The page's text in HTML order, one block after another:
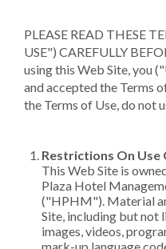
PLEASE READ THESE
USE") CAREFULLY
using this Web Site, you
and accepted the Terms
the Terms of Use, do not
Restrictions On
This Web Site is
Plaza Hotel
("HPHM"). Material
Site, including but not
images, videos,